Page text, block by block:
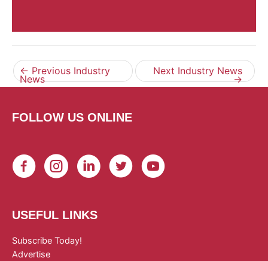
← Previous Industry
News
Next Industry News
→
FOLLOW US ONLINE
USEFUL LINKS
Subscribe Today!
Advertise